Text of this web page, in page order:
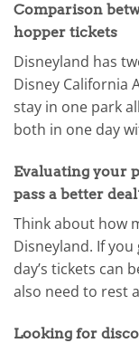
Comparison
hopper tickets
Disneyland has
Disney California
stay in one park
both in one day
Evaluating your
pass a better
Think about how
Disneyland. If
day’s tickets can
also need to rest
Looking for